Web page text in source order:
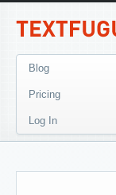
Blog
Pricing
Log In